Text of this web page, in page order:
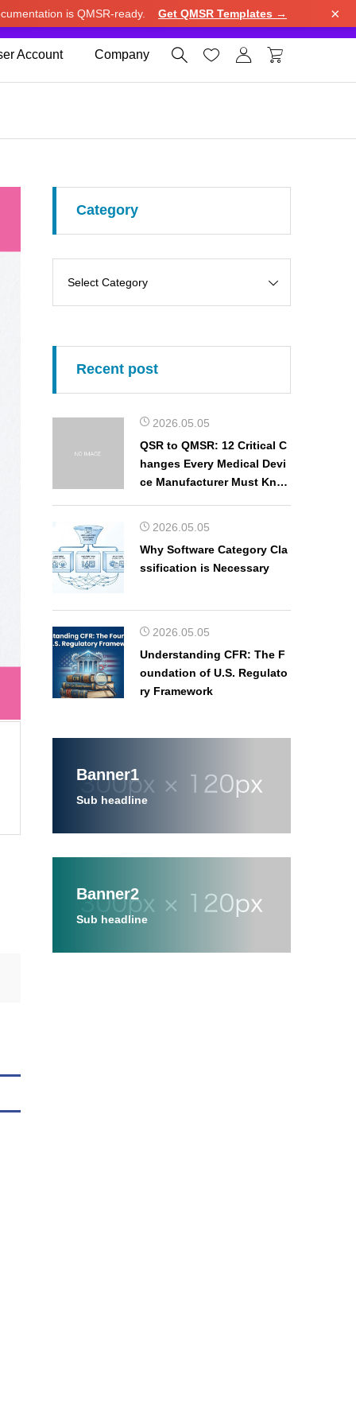
is QMSR-ready. Get QMSR Templates → ×
Account Company    
Category
Recent post
2026.05.05
QSR to QMSR: 12 Critical C
hanges Every Medical Devi
ce Manufacturer Must Kno
2026.05.05
Why Software Category Cla
ssification is Necessary
2026.05.05
Understanding CFR: The F
oundation of U.S. Regulato
ry Framework
Banner1
Sub headline
Banner2
Sub headline
Use United States (US) dollar instead. Dismiss